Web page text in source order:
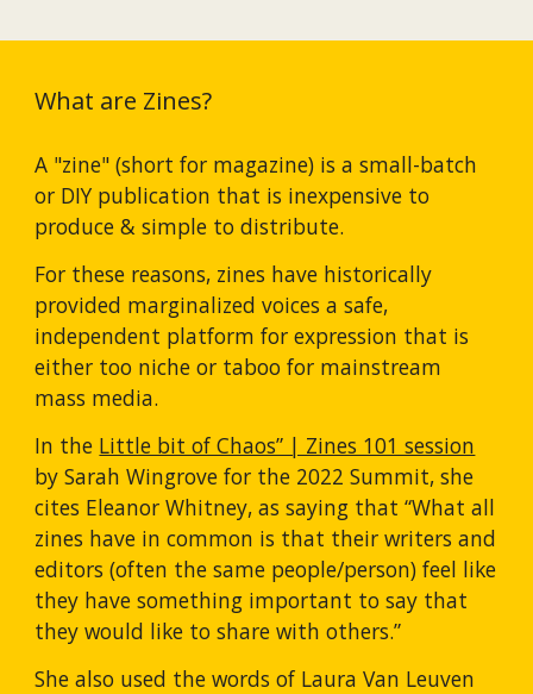
What are Zines?
A "zine" (short for magazine) is a small-batch
or DIY publication that is inexpensive to
produce & simple to distribute.
For these reasons, zines have historically
provided marginalized voices a safe,
independent platform for expression that is
either too niche or taboo for mainstream
mass media.
In the Little bit of Chaos” | Zines 101 session
by Sarah Wingrove for the 2022 Summit, she
cites Eleanor Whitney, as saying that “What all
zines have in common is that their writers and
editors (often the same people/person) feel like
they have something important to say that
they would like to share with others.”
She also used the words of Laura Van Leuven